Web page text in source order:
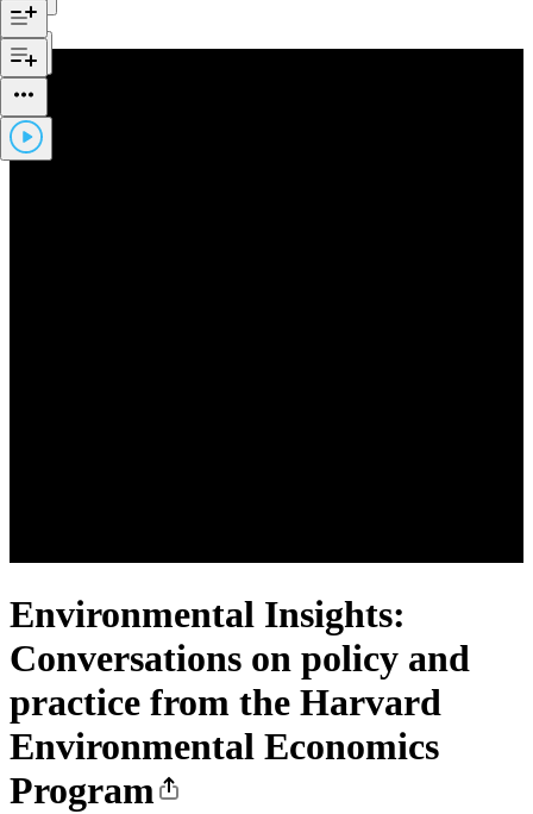
Environmental Insights:
Conversations on policy and
practice from the Harvard
Environmental Economics
Program